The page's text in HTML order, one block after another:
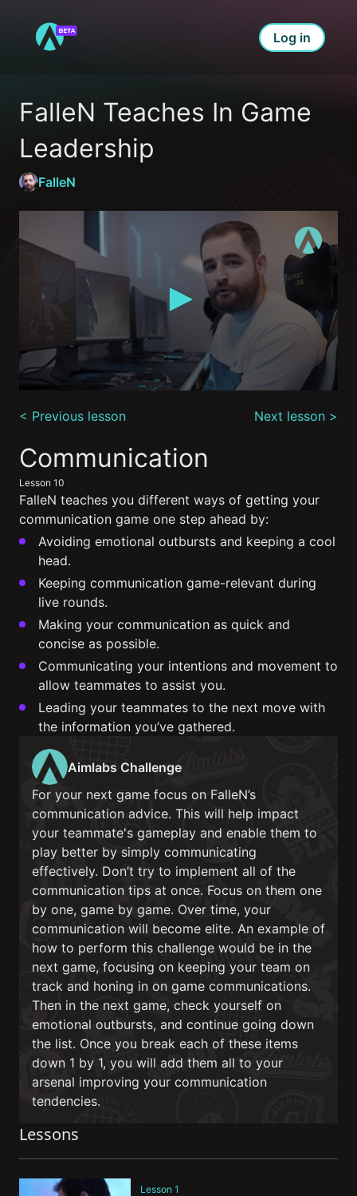
Log in
FalleN Teaches In Game
Leadership
FalleN
seconds
of
minutes,
9
seconds
< Previous lesson Next lesson >
Communication
Lesson 10
FalleN teaches you different ways of getting your
communication game one step ahead by:
Avoiding emotional outbursts and keeping a cool
head.
Keeping communication game-relevant during
live rounds.
Making your communication as quick and
concise as possible.
Communicating your intentions and movement to
allow teammates to assist you.
Leading your teammates to the next move with
the information you’ve gathered.
Aimlabs Challenge
For your next game focus on FalleN’s
communication advice. This will help impact
your teammate's gameplay and enable them to
play better by simply communicating
effectively. Don’t try to implement all of the
communication tips at once. Focus on them one
by one, game by game. Over time, your
communication will become elite. An example of
how to perform this challenge would be in the
next game, focusing on keeping your team on
track and honing in on game communications.
Then in the next game, check yourself on
emotional outbursts, and continue going down
the list. Once you break each of these items
down 1 by 1, you will add them all to your
arsenal improving your communication
tendencies.
Lessons
Lesson 1